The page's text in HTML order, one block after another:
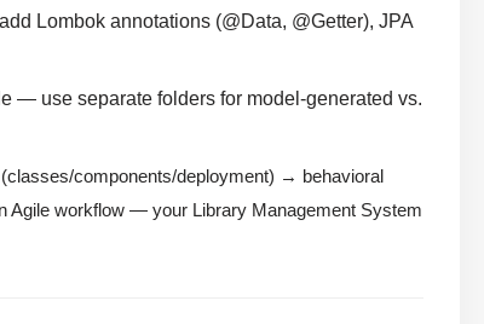
Lombok annotations (@Data, @Getter), JPA
— use separate folders for model-generated vs.
components/deployment) → behavioral
Agile workflow — your Library Management System